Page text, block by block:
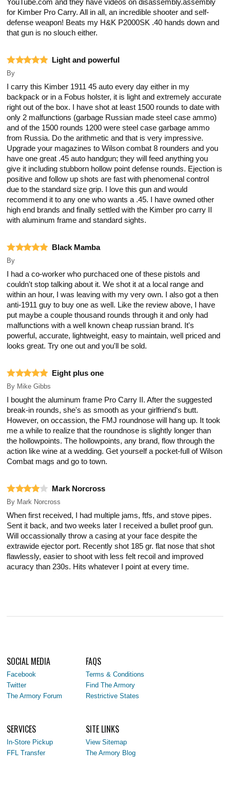
YouTube.com and they have videos on disassembly.assembly
for Kimber Pro Carry. All in all, an incredible shooter and self-
defense weapon! Beats my H&K P2000SK .40 hands down and
that gun is no slouch either.
Light and powerful
By
I carry this Kimber 1911 45 auto every day either in my
backpack or in a Fobus holster, it is light and extremely accurate
right out of the box. I have shot at least 1500 rounds to date with
only 2 malfunctions (garbage Russian made steel case ammo)
and of the 1500 rounds 1200 were steel case garbage ammo
from Russia. Do the arithmetic and that is very impressive.
Upgrade your magazines to Wilson combat 8 rounders and you
have one great .45 auto handgun; they will feed anything you
give it including stubborn hollow point defense rounds. Ejection is
positive and follow up shots are fast with phenomenal control
due to the standard size grip. I love this gun and would
recommend it to any one who wants a .45. I have owned other
high end brands and finally settled with the Kimber pro carry II
with aluminum frame and standard sights.
Black Mamba
By
I had a co-worker who purchaced one of these pistols and
couldn't stop talking about it. We shot it at a local range and
within an hour, I was leaving with my very own. I also got a then
anti-1911 guy to buy one as well. Like the review above, I have
put maybe a couple thousand rounds through it and only had
malfunctions with a well known cheap russian brand. It's
powerful, accurate, lightweight, easy to maintain, well priced and
looks great. Try one out and you'll be sold.
Eight plus one
By Mike Gibbs
I bought the aluminum frame Pro Carry II. After the suggested
break-in rounds, she's as smooth as your girlfriend's butt.
However, on occassion, the FMJ roundnose will hang up. It took
me a while to realize that the roundnose is slightly longer than
the hollowpoints. The hollowpoints, any brand, flow through the
action like wine at a wedding. Get yourself a pocket-full of Wilson
Combat mags and go to town.
Mark Norcross
By Mark Norcross
When first received, I had multiple jams, ftfs, and stove pipes.
Sent it back, and two weeks later I received a bullet proof gun.
Will occassionally throw a casing at your face despite the
extrawide ejector port. Recently shot 185 gr. flat nose that shot
flawlessly, easier to shoot with less felt recoil and improved
acuracy than 230s. Hits whatever I point at every time.
SOCIAL MEDIA
Facebook
Twitter
The Armory Forum
FAQS
Terms & Conditions
Find The Armory
Restrictive States
SERVICES
In-Store Pickup
FFL Transfer
SITE LINKS
View Sitemap
The Armory Blog